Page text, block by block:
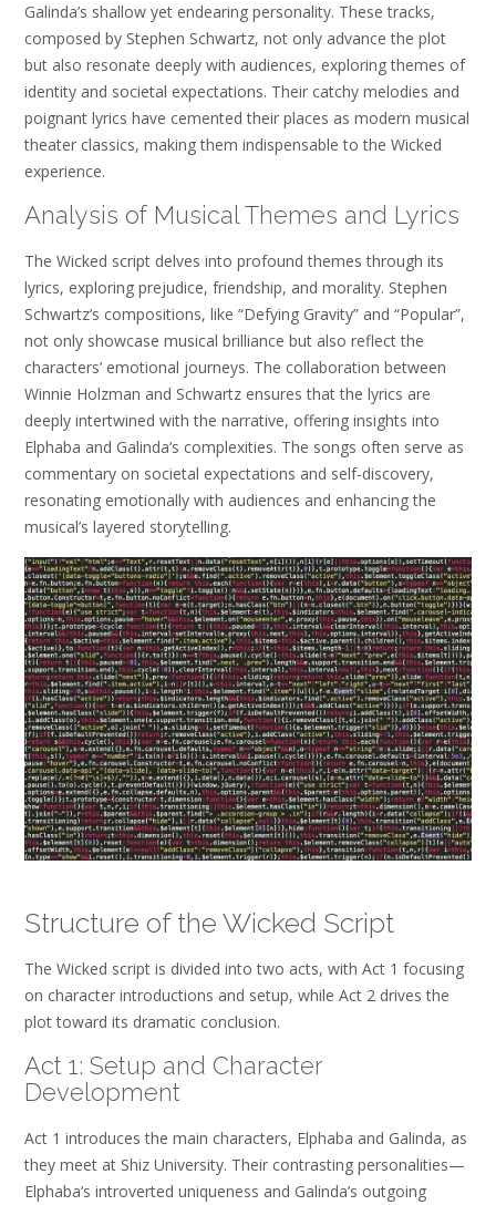
Galinda’s shallow yet endearing personality. These tracks,
composed by Stephen Schwartz, not only advance the plot
but also resonate deeply with audiences, exploring themes of
identity and societal expectations. Their catchy melodies and
poignant lyrics have cemented their places as modern musical
theater classics, making them indispensable to the Wicked
experience.
Analysis of Musical Themes and Lyrics
The Wicked script delves into profound themes through its
lyrics, exploring prejudice, friendship, and morality. Stephen
Schwartz’s compositions, like “Defying Gravity” and “Popular”,
not only showcase musical brilliance but also reflect the
characters’ emotional journeys. The collaboration between
Winnie Holzman and Schwartz ensures that the lyrics are
deeply intertwined with the narrative, offering insights into
Elphaba and Galinda’s complexities. The songs often serve as
commentary on societal expectations and self-discovery,
resonating emotionally with audiences and enhancing the
musical’s layered storytelling.
Structure of the Wicked Script
The Wicked script is divided into two acts, with Act 1 focusing
on character introductions and setup, while Act 2 drives the
plot toward its dramatic conclusion.
Act 1: Setup and Character
Development
Act 1 introduces the main characters, Elphaba and Galinda, as
they meet at Shiz University. Their contrasting personalities—
Elphaba’s introverted uniqueness and Galinda’s outgoing